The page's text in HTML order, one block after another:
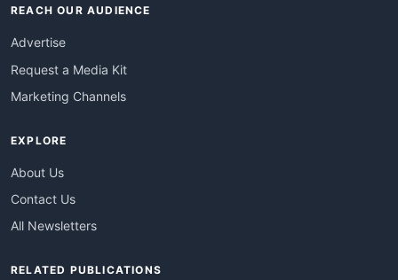
REACH OUR AUDIENCE
Advertise
Request a Media Kit
Marketing Channels
EXPLORE
About Us
Contact Us
All Newsletters
RELATED PUBLICATIONS